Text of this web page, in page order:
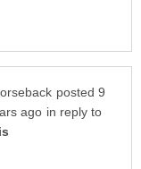
posted 9
in reply to